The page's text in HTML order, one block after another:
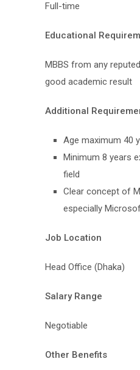
Full-time
Educational
MBBS from any
good academic result
Additional
Age maximum 40
Minimum 8 years
field
Clear concept of
especially
Job Location
Head Office (Dhaka)
Salary Range
Negotiable
Other Benefits